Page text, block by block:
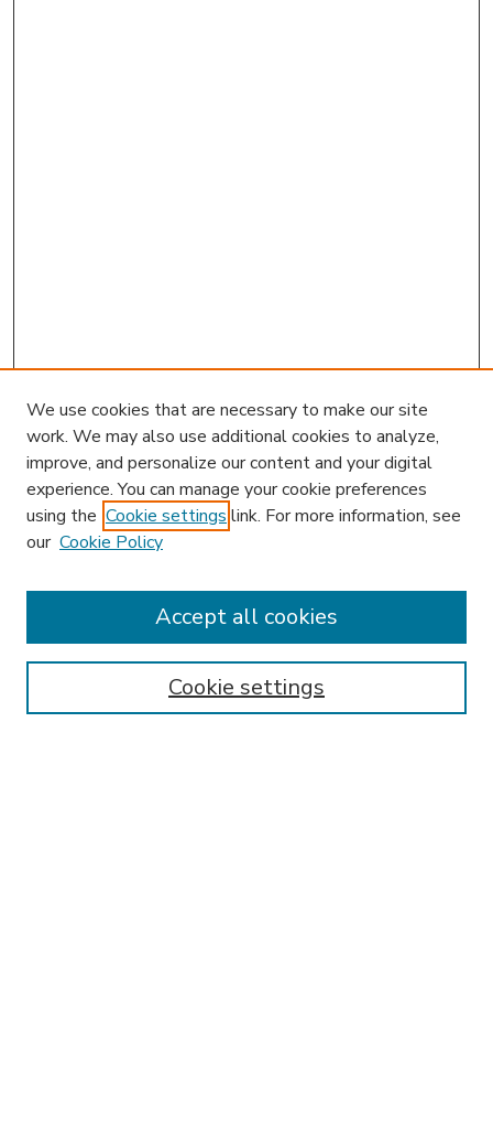
Enter search terms:
We use cookies that are necessary to make our site
work. We may also use additional cookies to analyze,
improve, and personalize our content and your digital
experience. You can manage your cookie preferences
using the Cookie settings link. For more information, see
our Cookie Policy
Cookie settings
Accept all cookies